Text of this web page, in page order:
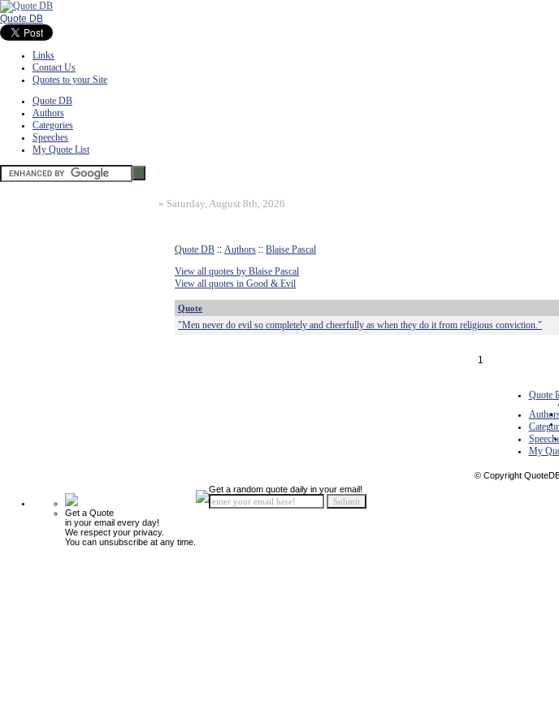
Quote DB
Links
Contact Us
Quotes to your Site
Quote DB
Authors
Categories
Speeches
My Quote List
» Saturday, August 8th, 2026
Quote DB :: Authors :: Blaise Pascal
View all quotes by Blaise Pascal
View all quotes in Good & Evil
Quote
"Men never do evil so completely and cheerfully as when they do it from religious conviction."
1
Quote
My
© Copyright
Get a Quote
in your email every day!
We respect your privacy.
You can unsubscribe at any time.
Get a random quote daily in your email!